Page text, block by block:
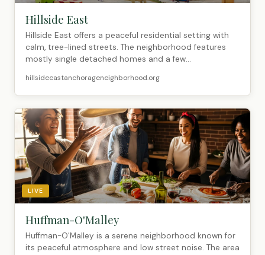
Hillside East
Hillside East offers a peaceful residential setting with
calm, tree-lined streets. The neighborhood features
mostly single detached homes and a few...
hillsideeastanchorageneighborhood.org
LIVE
Huffman-O'Malley
Huffman-O'Malley is a serene neighborhood known for
its peaceful atmosphere and low street noise. The area